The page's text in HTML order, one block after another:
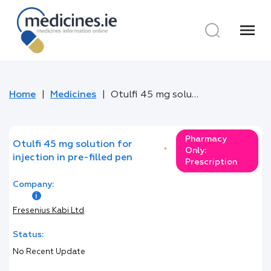
menu
Home Medicines Otulfi 45 mg solution for injection in pre-filled pen
Otulfi 45 mg solution for
injection in pre-filled pen
*
Pharmacy
Only:
Prescription
Company:
Fresenius Kabi Ltd
Status:
No Recent Update